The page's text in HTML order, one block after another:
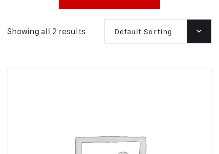
Showing all 2 results Default Sorting